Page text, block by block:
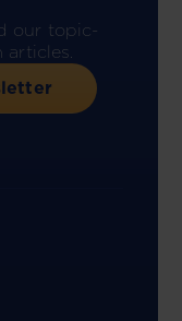
our topic-
articles.